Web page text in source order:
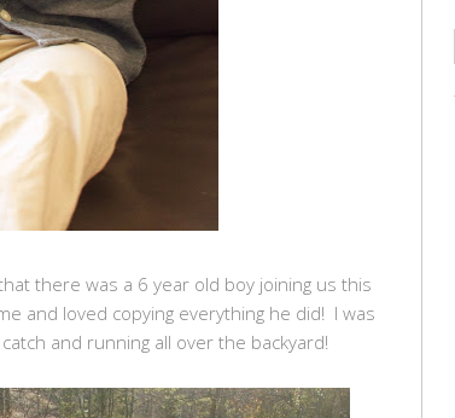
there was a 6 year old boy joining us this
and loved copying everything he did! I was
and running all over the backyard!